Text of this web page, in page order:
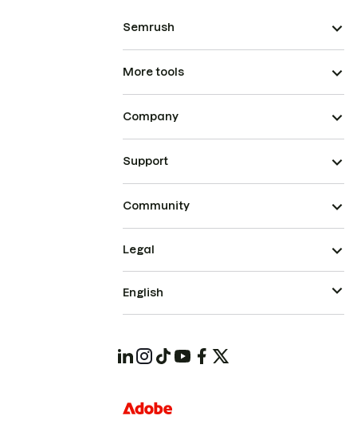
Semrush
More tools
Company
Support
Community
Legal
English